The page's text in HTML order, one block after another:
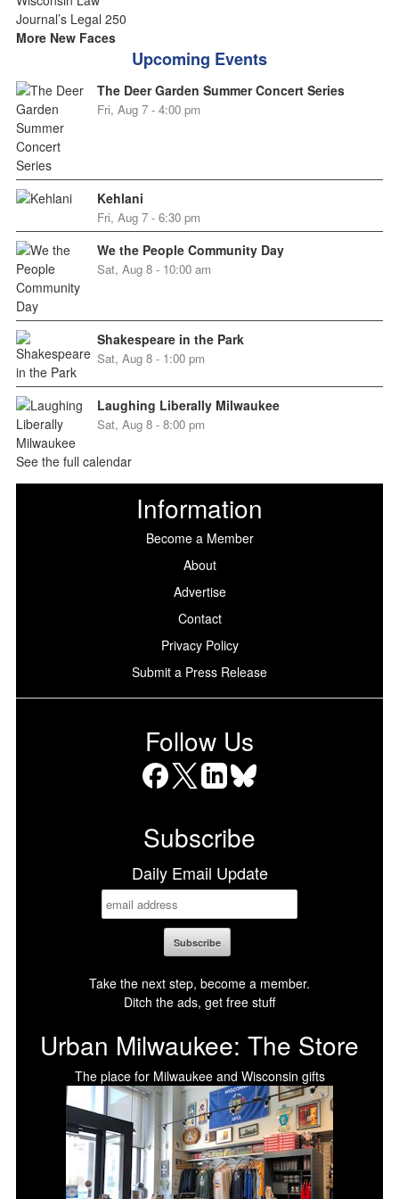
More New Faces
Upcoming Events
The Deer Garden Summer Concert Series
Fri, Aug 7 - 4:00 pm
Kehlani
Fri, Aug 7 - 6:30 pm
We the People Community Day
Sat, Aug 8 - 10:00 am
Shakespeare in the Park
Sat, Aug 8 - 1:00 pm
Laughing Liberally Milwaukee
Sat, Aug 8 - 8:00 pm
See the full calendar
Information
Become a Member
About
Advertise
Contact
Privacy Policy
Submit a Press Release
Follow Us
Subscribe
Daily Email Update
Take the next step, become a member.
Ditch the ads, get free stuff
Urban Milwaukee: The Store
The place for Milwaukee and Wisconsin gifts